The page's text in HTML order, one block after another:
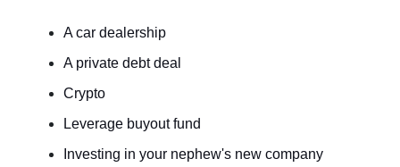
A car dealership
A private debt deal
Crypto
Leverage buyout fund
Investing in your nephew's new company